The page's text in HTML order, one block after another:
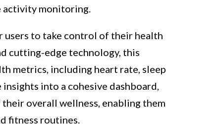
activity monitoring.
users to take control of their health
cutting-edge technology, this
metrics, including heart rate, sleep
into a cohesive dashboard,
overall wellness, enabling them
fitness routines.